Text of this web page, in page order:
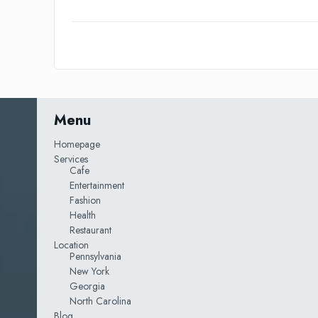
Menu
Homepage
Services
Cafe
Entertainment
Fashion
Health
Restaurant
Location
Pennsylvania
New York
Georgia
North Carolina